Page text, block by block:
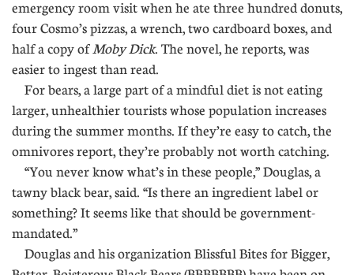
emergency room visit when he ate three hundred donuts,
four Cosmo’s pizzas, a wrench, two cardboard boxes, and
half a copy of Moby Dick. The novel, he reports, was
easier to ingest than read.
For bears, a large part of a mindful diet is not eating
larger, unhealthier tourists whose population increases
during the summer months. If they’re easy to catch, the
omnivores report, they’re probably not worth catching.
“You never know what’s in these people,” Douglas, a
tawny black bear, said. “Is there an ingredient label or
something? It seems like that should be government-
mandated.”
Douglas and his organization Blissful Bites for Bigger,